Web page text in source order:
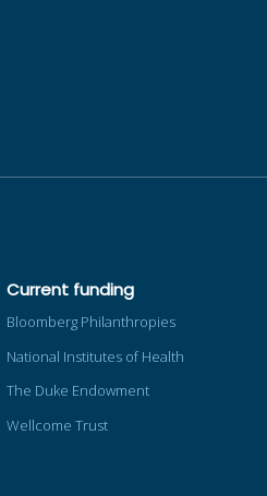
Current funding
Bloomberg Philanthropies
National Institutes of Health
The Duke Endowment
Wellcome Trust